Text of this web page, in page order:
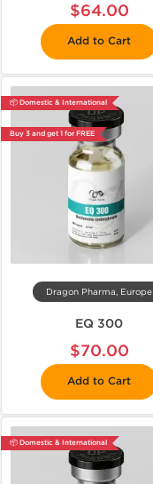
$64.00
Add to Cart
📦 Domestic & International
Buy 3 and get 1 for FREE
Dragon Pharma, Europe
EQ 300
$70.00
Add to Cart
📦 Domestic & International